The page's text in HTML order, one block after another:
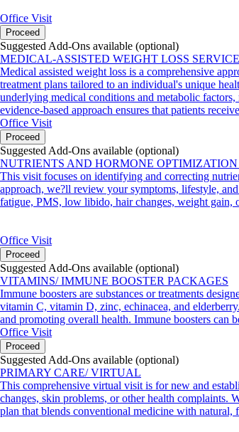
Office Visit
Proceed
Suggested Add-Ons available (optional)
MEDICAL-ASSISTED WEIGHT LOSS
Medical assisted weight loss is a comprehensive
treatment plans tailored to an individual's unique
underlying medical conditions and metabolic
evidence-based approach ensures that patients
Office Visit
Proceed
Suggested Add-Ons available (optional)
NUTRIENTS AND HORMONE
This visit focuses on identifying and correcting
approach, we?ll review your symptoms, lifestyle,
fatigue, PMS, low libido, hair changes, weight gain,
Office Visit
Proceed
Suggested Add-Ons available (optional)
VITAMINS/ IMMUNE BOOSTER PACKAGES
Immune boosters are substances or treatments
vitamin C, vitamin D, zinc, echinacea, and
and promoting overall health. Immune boosters can
Office Visit
Proceed
Suggested Add-Ons available (optional)
PRIMARY CARE/ VIRTUAL
This comprehensive virtual visit is for new and
changes, skin problems, or other health complaints.
plan that blends conventional medicine with natural,